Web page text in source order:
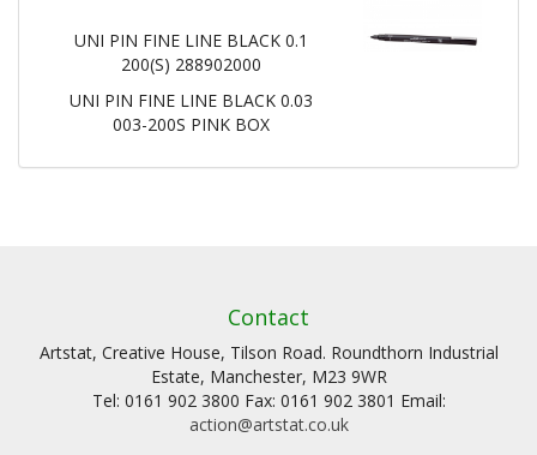
UNI PIN FINE LINE BLACK 0.1
200(S) 288902000
UNI PIN FINE LINE BLACK 0.03
003-200S PINK BOX
Contact
Artstat, Creative House, Tilson Road. Roundthorn Industrial
Estate, Manchester, M23 9WR
Tel: 0161 902 3800 Fax: 0161 902 3801 Email:
action@artstat.co.uk